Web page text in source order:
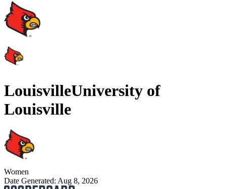
LouisvilleUniversity of
Louisville
Women
Date Generated: Aug 8, 2026